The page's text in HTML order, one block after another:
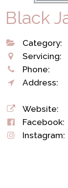
Black
Category:
Servicing:
Phone:
Address:
Website:
Facebook:
Instagram: